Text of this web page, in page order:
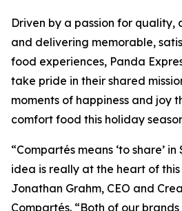
Driven by a passion for
and delivering memorable,
food experiences, Panda
take pride in their shared
moments of happiness and joy
comfort food this holiday
“Compartés means ‘to share’
idea is really at the heart of
Jonathan Grahm, CEO and
Compartés. “Both of our